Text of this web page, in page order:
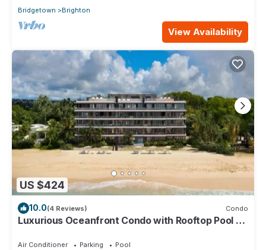
Bridgetown
Brighton
View Availability
US $424
10.0(4 Reviews) Condo
Luxurious Oceanfront Condo with Rooftop Pool on
Air Conditioner Parking
Pool